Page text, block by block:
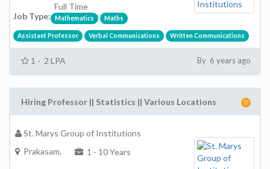
Job Type:
Full Time
Mathematics Maths
Assistant Professor Verbal Communications Written Communications
1 - 2 LPA By 6 years ago
Hiring Professor || Statistics || Various Locations
St. Marys Group of Institutions
Prakasam,
1 - 10 Years